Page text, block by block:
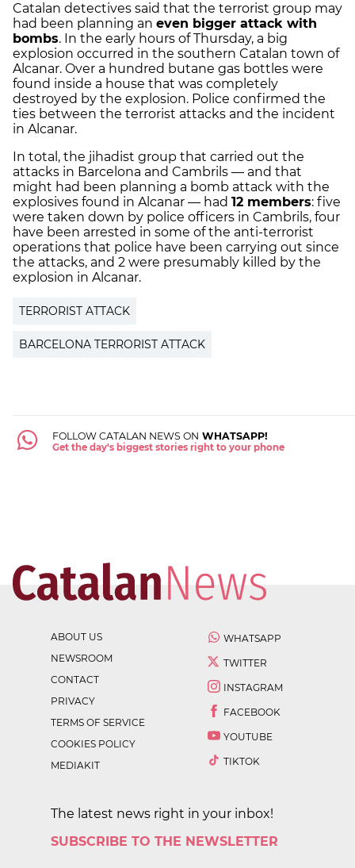
Catalan detectives said that the terrorist group may
had been planning an even bigger attack with
bombs. In the early hours of Thursday, a big
explosion occurred in the southern Catalan town of
Alcanar. Over a hundred butane gas bottles were
found inside a house that was completely
destroyed by the explosion. Police confirmed the
ties between the terrorist attacks and the incident
in Alcanar.
In total, the jihadist group that carried out the
attacks in Barcelona and Cambrils — and that
might had been planning a bomb attack with the
explosives found in Alcanar — had 12 members: five
were taken down by police officers in Cambrils, four
have been arrested in some of the anti-terrorist
operations that police have been carrying out since
the attacks, and 2 were presumably killed by the
explosion in Alcanar.
TERRORIST ATTACK
BARCELONA TERRORIST ATTACK
FOLLOW CATALAN NEWS ON WHATSAPP!
Get the day's biggest stories right to your phone
ABOUT US
NEWSROOM
CONTACT
PRIVACY
TERMS OF SERVICE
COOKIES POLICY
MEDIAKIT
WHATSAPP
TWITTER
INSTAGRAM
FACEBOOK
YOUTUBE
TIKTOK
The latest news right in your inbox!
SUBSCRIBE TO THE NEWSLETTER